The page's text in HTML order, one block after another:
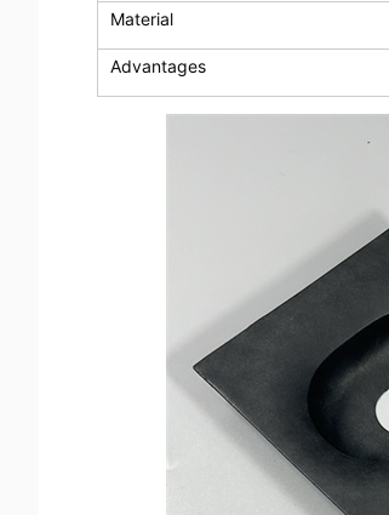
Material
Advantages